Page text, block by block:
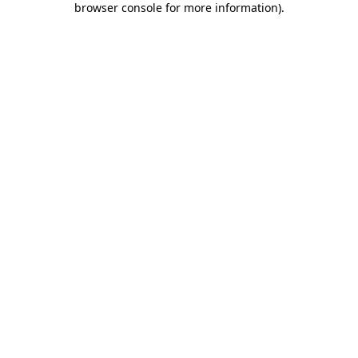
browser console for more information).